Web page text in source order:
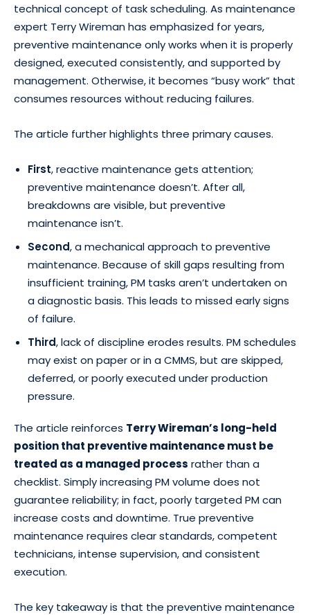
technical concept of task scheduling. As maintenance
expert Terry Wireman has emphasized for years,
preventive maintenance only works when it is properly
designed, executed consistently, and supported by
management. Otherwise, it becomes “busy work” that
consumes resources without reducing failures.
The article further highlights three primary causes.
First, reactive maintenance gets attention;
preventive maintenance doesn’t. After all,
breakdowns are visible, but preventive
maintenance isn’t.
Second, a mechanical approach to preventive
maintenance. Because of skill gaps resulting from
insufficient training, PM tasks aren’t undertaken on
a diagnostic basis. This leads to missed early signs
of failure.
Third, lack of discipline erodes results. PM schedules
may exist on paper or in a CMMS, but are skipped,
deferred, or poorly executed under production
pressure.
The article reinforces Terry Wireman’s long-held
position that preventive maintenance must be
treated as a managed process rather than a
checklist. Simply increasing PM volume does not
guarantee reliability; in fact, poorly targeted PM can
increase costs and downtime. True preventive
maintenance requires clear standards, competent
technicians, intense supervision, and consistent
execution.
The key takeaway is that the preventive maintenance